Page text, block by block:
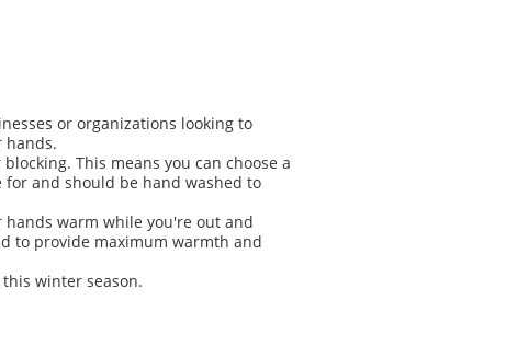
or organizations looking to
hands.
This means you can choose a
for and should be hand washed to
warm while you're out and
to provide maximum warmth and
winter season.